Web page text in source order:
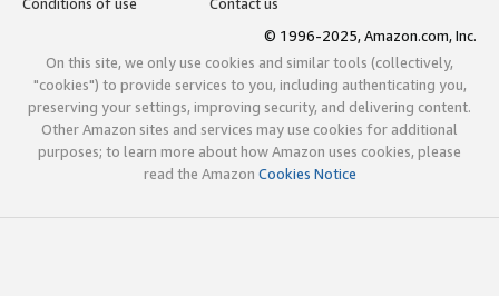
© 1996-2025, Amazon.com, Inc.
On this site, we only use cookies and similar tools (collectively,
"cookies") to provide services to you, including authenticating you,
preserving your settings, improving security, and delivering content.
Other Amazon sites and services may use cookies for additional
purposes; to learn more about how Amazon uses cookies, please
read the Amazon Cookies Notice